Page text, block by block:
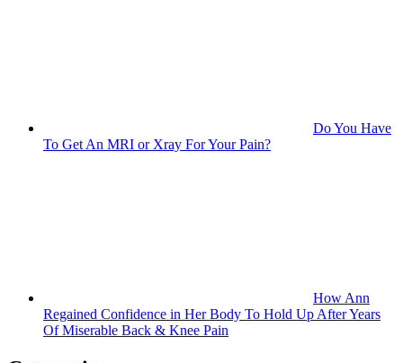
Do You Have
To Get An MRI or Xray For Your Pain?
How Ann
Regained Confidence in Her Body To Hold Up After Years
Of Miserable Back & Knee Pain